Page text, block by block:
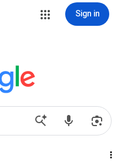
Sign in